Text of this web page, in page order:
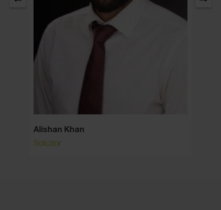
Alishan Khan
Solicitor